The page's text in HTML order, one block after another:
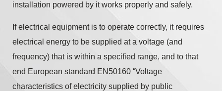
installation powered by it works properly and safely.
If electrical equipment is to operate correctly, it requires
electrical energy to be supplied at a voltage (and
frequency) that is within a specified range, and to that
end European standard EN50160 “Voltage
characteristics of electricity supplied by public